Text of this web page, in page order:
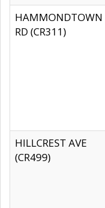
HAMMONDTOWN
RD (CR311)
HILLCREST AVE
(CR499)